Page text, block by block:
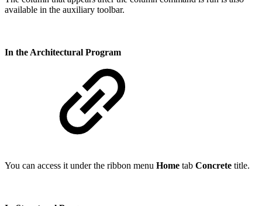
available in the auxiliary toolbar.
In the Architectural Program
You can access it under the ribbon menu Home tab Concrete title.